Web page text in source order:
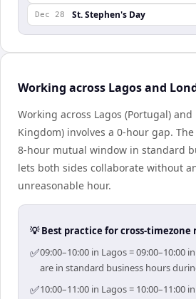
Dec 28 St. Stephen's Day
Working across Lagos and
Working across Lagos (Portugal)
Kingdom) involves a 0-hour gap.
8-hour mutual window in standard
lets both sides collaborate without
unreasonable hour.
💡 Best practice for cross-timezone
✅09:00–10:00 in Lagos = 09:00–10:00
are in standard business hours
✅10:00–11:00 in Lagos = 10:00–11:00